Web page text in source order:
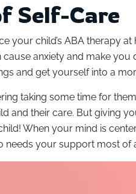
Self-Care
your child’s ABA therapy
anxiety and make
and get yourself into a
taking some time for
and their care. But giving
When your mind is
needs your support most of